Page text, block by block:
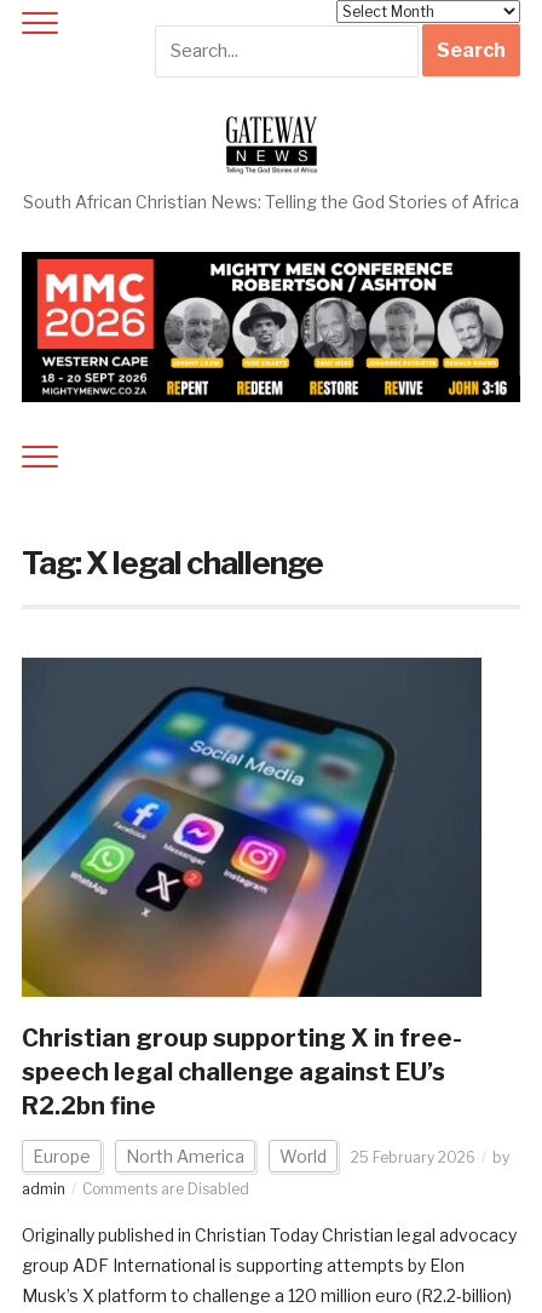
South African Christian News: Telling the God Stories of Africa
Tag:X legal challenge
Christian group supporting X in free-
speech legal challenge against EU’s
R2.2bn fine
Europe North America World 25 February 2026
by
admin
Comments are Disabled
Originally published in Christian Today Christian legal advocacy
group ADF International is supporting attempts by Elon
Musk’s X platform to challenge a 120 million euro (R2.2-billion)